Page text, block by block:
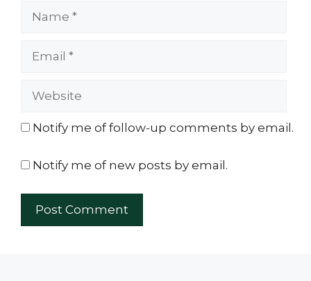
Website
Notify me of follow-up comments by email.
Notify me of new posts by email.